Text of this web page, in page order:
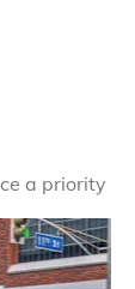
a priority